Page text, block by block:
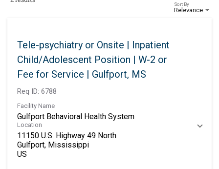
Relevance
Sort By
Tele-psychiatry or Onsite | Inpatient
Child/Adolescent Position | W-2 or
Fee for Service | Gulfport, MS
Req ID: 6788
Facility Name
Gulfport Behavioral Health System
Location
11150 U.S. Highway 49 North
Gulfport, Mississippi